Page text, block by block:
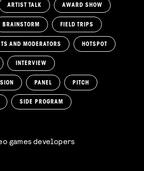
ARTIST TALK AWARD SHOW
BRAINSTORM FIELD TRIPS
AND MODERATORS HOTSPOT
INTERVIEW
PANEL PITCH
SIDE PROGRAM
games developers